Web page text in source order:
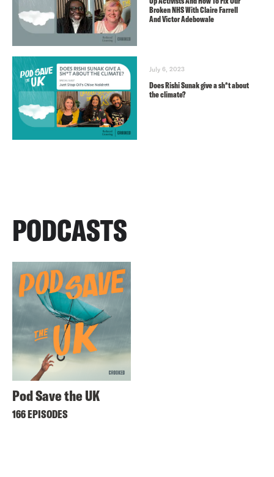
Broken NHS With Claire Farrell
And Victor Adebowale
July 6, 2023
Does Rishi Sunak give a sh*t about
the climate?
PODCASTS
Pod Save the UK
166 EPISODES